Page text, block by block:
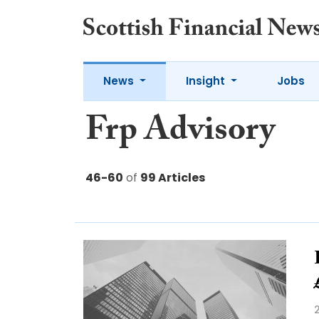
News Insight Jobs
Frp Advisory
46-60 of 99 Articles